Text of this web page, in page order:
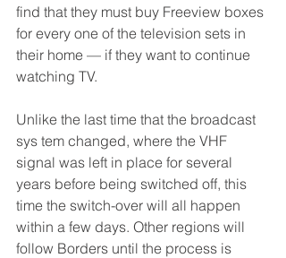
find that they must buy Freeview boxes
for every one of the television sets in
their home — if they want to continue
watching TV.
Unlike the last time that the broadcast
sys tem changed, where the VHF
signal was left in place for several
years before being switched off, this
time the switch-over will all happen
within a few days. Other regions will
follow Borders until the process is